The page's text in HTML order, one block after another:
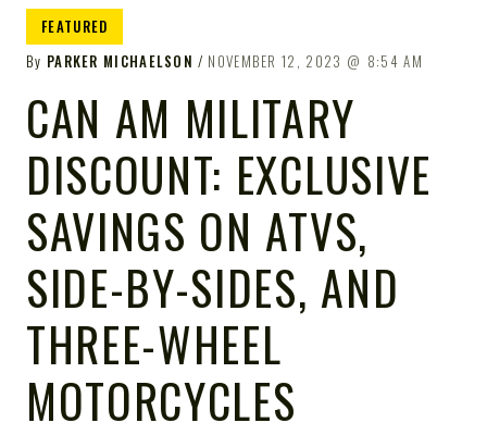
FEATURED
By PARKER MICHAELSON NOVEMBER 12, 2023 8:54 AM
CAN AM MILITARY
DISCOUNT: EXCLUSIVE
SAVINGS ON ATVS,
SIDE-BY-SIDES, AND
THREE-WHEEL
MOTORCYCLES